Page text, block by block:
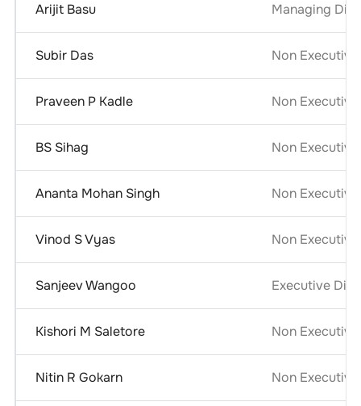
Arijit Basu Managing
Subir Das Non
Praveen P Kadle Non
BS Sihag Non
Ananta Mohan Singh Non
Vinod S Vyas Non
Sanjeev Wangoo Executive
Kishori M Saletore Non
Nitin R Gokarn Non